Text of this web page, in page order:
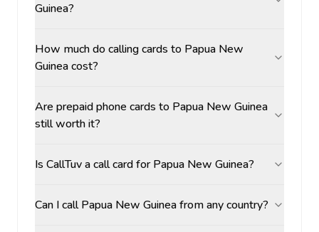
Guinea?
How much do calling cards to Papua New
Guinea cost?
Are prepaid phone cards to Papua New Guinea
still worth it?
Is CallTuv a call card for Papua New Guinea?
Can I call Papua New Guinea from any country?